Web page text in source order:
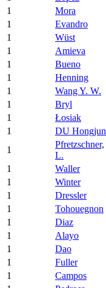
1
Mora
1
Evandro
1
Wüst
1
Amieva
1
Bueno
1
Henning
1
Wang Y. W.
1
Bryl
1
Łosiak
1
DU Hongjun
1
Pfretzschner,
L.
1
Waller
1
Winter
1
Dressler
1
Tohouegnon
1
Diaz
1
Alayo
1
Dao
1
Fuller
1
Campos